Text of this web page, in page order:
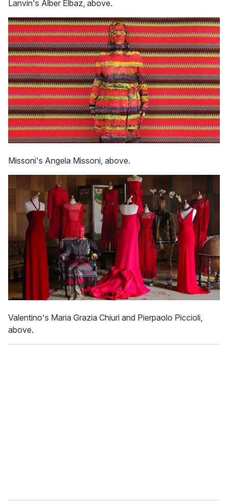
Lanvin's Alber Elbaz, above.
Missoni's Angela Missoni, above.
Valentino's Maria Grazia Chiuri and Pierpaolo Piccioli,
above.